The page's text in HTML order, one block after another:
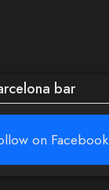
bar
on Facebook